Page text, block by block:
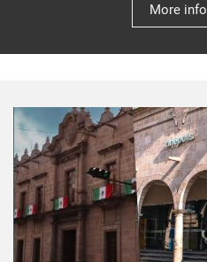
More info